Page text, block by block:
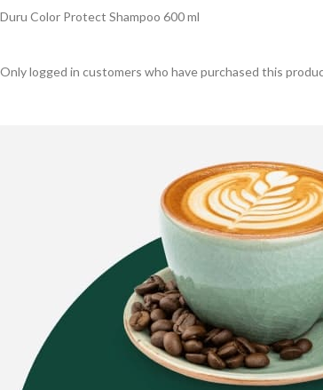
Duru Color Protect Shampoo 600 ml
Only logged in customers who have purchased this